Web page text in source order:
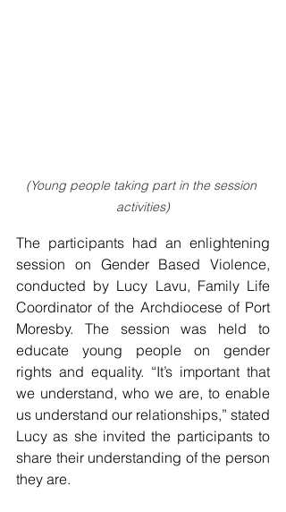
(Young people taking part in the session
activities)
The participants had an enlightening
session on Gender Based Violence,
conducted by Lucy Lavu, Family Life
Coordinator of the Archdiocese of Port
Moresby. The session was held to
educate young people on gender
rights and equality. “It’s important that
we understand, who we are, to enable
us understand our relationships,” stated
Lucy as she invited the participants to
share their understanding of the person
they are.